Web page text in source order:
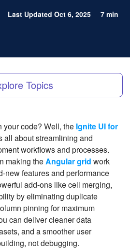
Last Updated Oct 6, 2025
7 min
Topics
your code? Well, the Ignite UI for
all about streamlining and
workflows and processes.
making theAngular grid work
new features and performance
add-ons like cell merging,
by eliminating duplicate
pinning for maximum
can deliver cleaner data
and a smoother user
not debugging.